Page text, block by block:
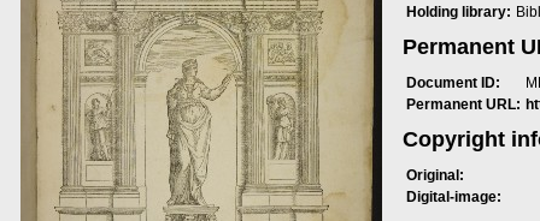
Holding library:
Permanent
Document ID:
Permanent URL:
Copyright
Original:
Digital-image: